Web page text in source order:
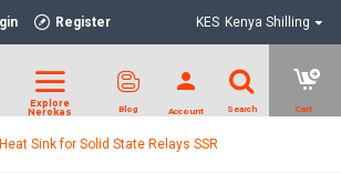
Register KES Kenya Shilling
Heat Sink for Solid State Relays SSR